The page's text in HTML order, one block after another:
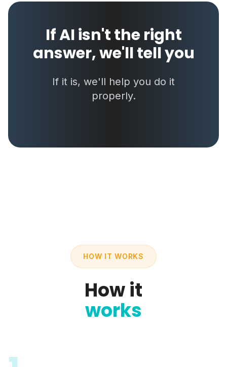
If AI isn't the right
answer, we'll tell you
If it is, we'll help you do it
properly.
HOW IT WORKS
How it
works